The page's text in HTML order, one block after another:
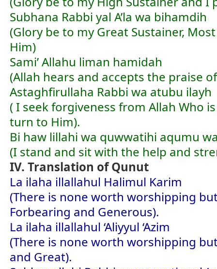
Subhana Rabbi yal A’la wa bihamdih
(Glory be to my Great Sustainer,
Him)
Sami’ Allahu liman hamidah
(Allah hears and accepts the praise
Astaghfirullaha Rabbi wa atubu ilayh
( I seek forgiveness from Allah Who
turn to Him).
Bi haw lillahi wa quwwatihi aqumu
(I stand and sit with the help and
IV. Translation of Qunut
La ilaha illallahul Halimul Karim
(There is none worth worshipping
Forbearing and Generous).
La ilaha illallahul ‘Aliyyul ‘Azim
(There is none worth worshipping
and Great).